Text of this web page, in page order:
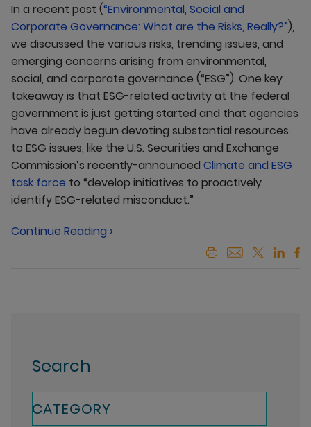
In a recent post (“Environmental, Social and
Corporate Governance: What are the Risks, Really?”),
we discussed the various risks, trending issues, and
emerging concerns arising from environmental,
social, and corporate governance (“ESG”). One key
takeaway is that ESG-related activity at the federal
government is just getting started and that agencies
have already begun devoting substantial resources
to ESG issues, like the U.S. Securities and Exchange
Commission’s recently-announced Climate and ESG
task force to “develop initiatives to proactively
identify ESG-related misconduct.”
Continue Reading ›
Search
CATEGORY